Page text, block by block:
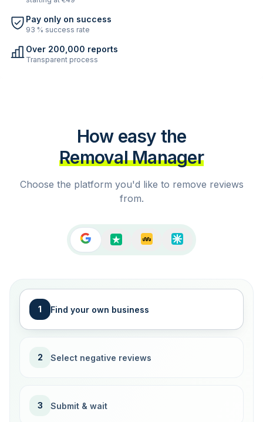
Pay only on success
93 % success rate
Over 200,000 reports
Transparent process
How easy the
Removal Manager
Choose the platform you'd like to remove reviews
from.
1 Find your own business
2 Select negative reviews
3 Submit & wait